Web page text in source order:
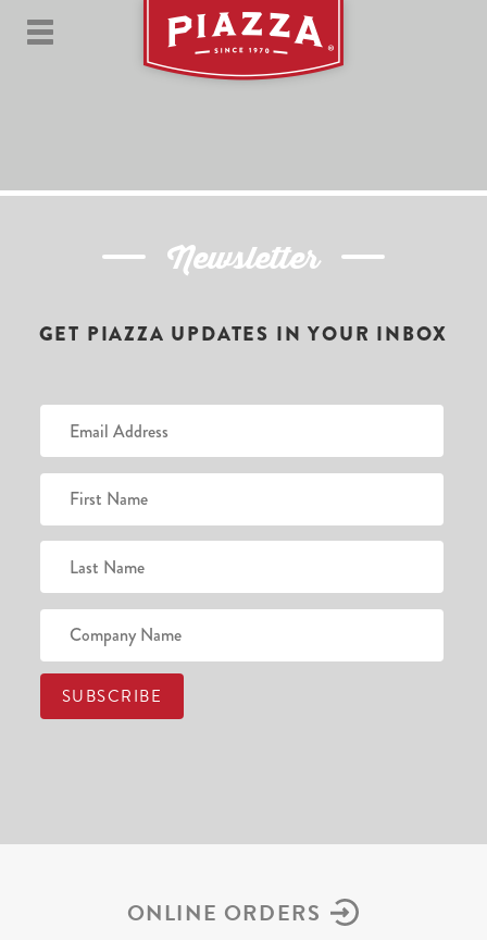
Newsletter
GET PIAZZA UPDATES IN YOUR INBOX
ONLINE ORDERS